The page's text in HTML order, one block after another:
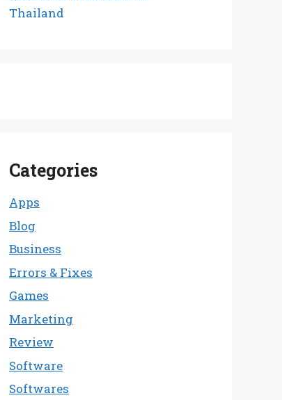
Thailand
Categories
Apps
Blog
Business
Errors & Fixes
Games
Marketing
Review
Software
Softwares